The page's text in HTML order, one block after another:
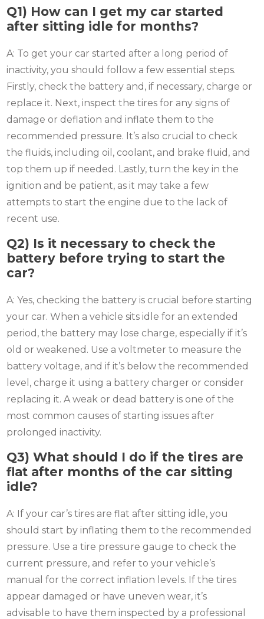
Q1) How can I get my car started
after sitting idle for months?
A: To get your car started after a long period of
inactivity, you should follow a few essential steps.
Firstly, check the battery and, if necessary, charge or
replace it. Next, inspect the tires for any signs of
damage or deflation and inflate them to the
recommended pressure. It’s also crucial to check
the fluids, including oil, coolant, and brake fluid, and
top them up if needed. Lastly, turn the key in the
ignition and be patient, as it may take a few
attempts to start the engine due to the lack of
recent use.
Q2) Is it necessary to check the
battery before trying to start the
car?
A: Yes, checking the battery is crucial before starting
your car. When a vehicle sits idle for an extended
period, the battery may lose charge, especially if it’s
old or weakened. Use a voltmeter to measure the
battery voltage, and if it’s below the recommended
level, charge it using a battery charger or consider
replacing it. A weak or dead battery is one of the
most common causes of starting issues after
prolonged inactivity.
Q3)What should I do if the tires are
flat after months of the car sitting
idle?
A: If your car’s tires are flat after sitting idle, you
should start by inflating them to the recommended
pressure. Use a tire pressure gauge to check the
current pressure, and refer to your vehicle’s
manual for the correct inflation levels. If the tires
appear damaged or have uneven wear, it’s
advisable to have them inspected by a professional